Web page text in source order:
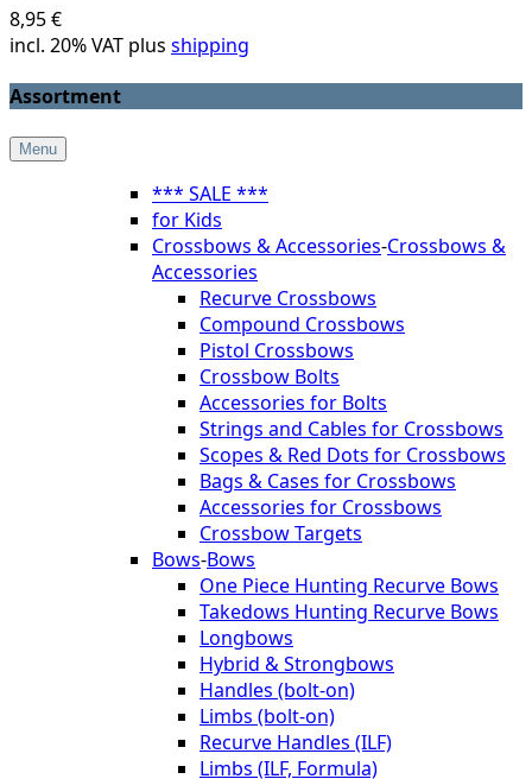
8,95 €
incl. 20% VAT plus shipping
Assortment
Menu
*** SALE ***
for Kids
Crossbows & Accessories-Crossbows &
Accessories
Recurve Crossbows
Compound Crossbows
Pistol Crossbows
Crossbow Bolts
Accessories for Bolts
Strings and Cables for Crossbows
Scopes & Red Dots for Crossbows
Bags & Cases for Crossbows
Accessories for Crossbows
Crossbow Targets
Bows-Bows
One Piece Hunting Recurve Bows
Takedows Hunting Recurve Bows
Longbows
Hybrid & Strongbows
Handles (bolt-on)
Limbs (bolt-on)
Recurve Handles (ILF)
Limbs (ILF, Formula)